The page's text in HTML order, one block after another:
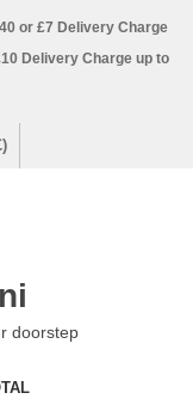
or £7 Delivery Charge
Delivery Charge up to
doorstep